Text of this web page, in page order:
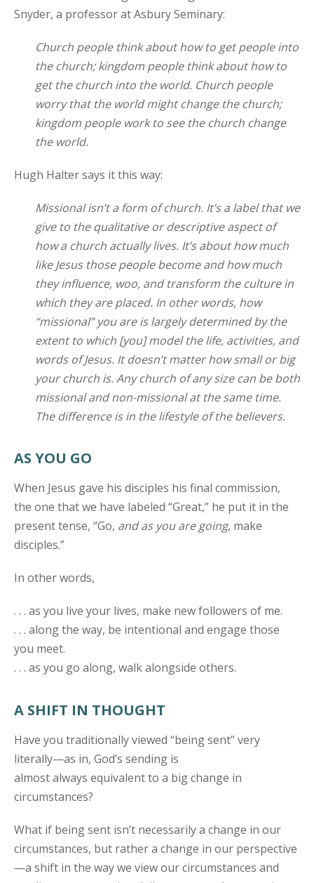
Snyder, a professor at Asbury Seminary:
Church people think about how to get people into
the church; kingdom people think about how to
get the church into the world. Church people
worry that the world might change the church;
kingdom people work to see the church change
the world.
Hugh Halter says it this way:
Missional isn’t a form of church. It’s a label that we
give to the qualitative or descriptive aspect of
how a church actually lives. It’s about how much
like Jesus those people become and how much
they influence, woo, and transform the culture in
which they are placed. In other words, how
“missional” you are is largely determined by the
extent to which [you] model the life, activities, and
words of Jesus. It doesn’t matter how small or big
your church is. Any church of any size can be both
missional and non-missional at the same time.
The difference is in the lifestyle of the believers.
AS YOU GO
When Jesus gave his disciples his final commission,
the one that we have labeled “Great,” he put it in the
present tense, “Go, and as you are going, make
disciples.”
In other words,
. . . as you live your lives, make new followers of me.
. . . along the way, be intentional and engage those
you meet.
. . . as you go along, walk alongside others.
A SHIFT IN THOUGHT
Have you traditionally viewed “being sent” very
literally—as in, God’s sending is
almost always equivalent to a big change in
circumstances?
What if being sent isn’t necessarily a change in our
circumstances, but rather a change in our perspective
—a shift in the way we view our circumstances and